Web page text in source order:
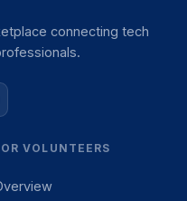
connecting tech
VOLUNTEERS